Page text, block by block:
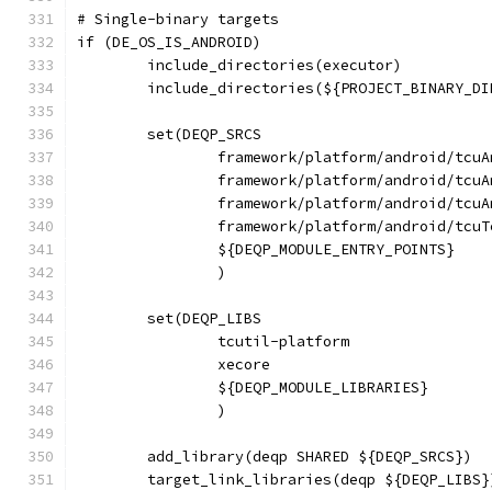
# Single-binary targets
if (DE_OS_IS_ANDROID)
	include_directories(executor)
	set(DEQP_SRCS
framework/platform/android/
framework/platform/android/
framework/platform/android/
framework/platform/android/
		${DEQP_MODULE_ENTRY_POINTS}
		)
	set(DEQP_LIBS
		tcutil-platform
		xecore
		${DEQP_MODULE_LIBRARIES}
		)
	add_library(deqp SHARED ${DEQP_SRCS})
target_link_libraries(deqp